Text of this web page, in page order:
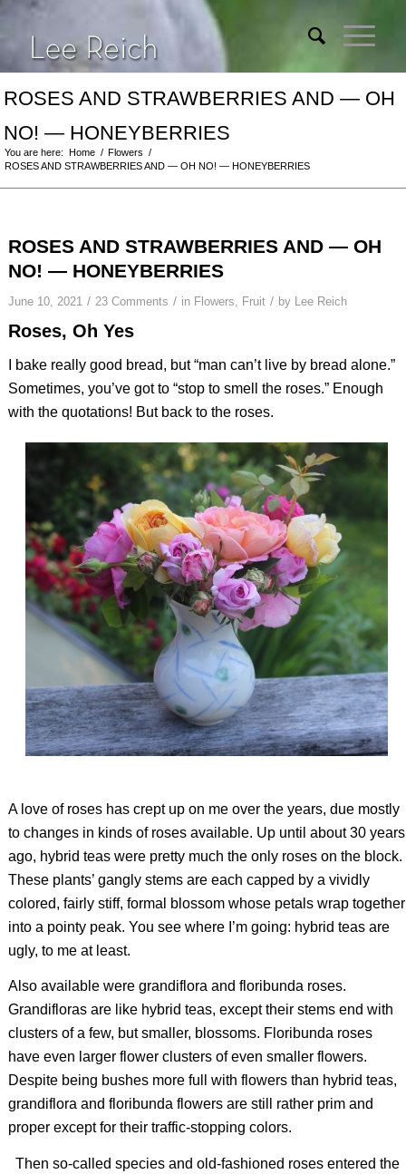
ROSES AND STRAWBERRIES AND — OH
NO! — HONEYBERRIES
You are here: Home / Flowers
/
ROSES AND STRAWBERRIES AND — OH NO! — HONEYBERRIES
ROSES AND STRAWBERRIES AND — OH
NO! — HONEYBERRIES
June 10, 2021 / 23 Comments / in Flowers, Fruit / by Lee Reich
Roses, Oh Yes
I bake really good bread, but “man can’t live by bread alone.”
Sometimes, you’ve got to “stop to smell the roses.” Enough
with the quotations! But back to the roses.
A love of roses has crept up on me over the years, due mostly
to changes in kinds of roses available. Up until about 30 years
ago, hybrid teas were pretty much the only roses on the block.
These plants’ gangly stems are each capped by a vividly
colored, fairly stiff, formal blossom whose petals wrap together
into a pointy peak. You see where I’m going: hybrid teas are
ugly, to me at least.
Also available were grandiflora and floribunda roses.
Grandifloras are like hybrid teas, except their stems end with
clusters of a few, but smaller, blossoms. Floribunda roses
have even larger flower clusters of even smaller flowers.
Despite being bushes more full with flowers than hybrid teas,
grandiflora and floribunda flowers are still rather prim and
proper except for their traffic-stopping colors.
Then so-called species and old-fashioned roses entered the